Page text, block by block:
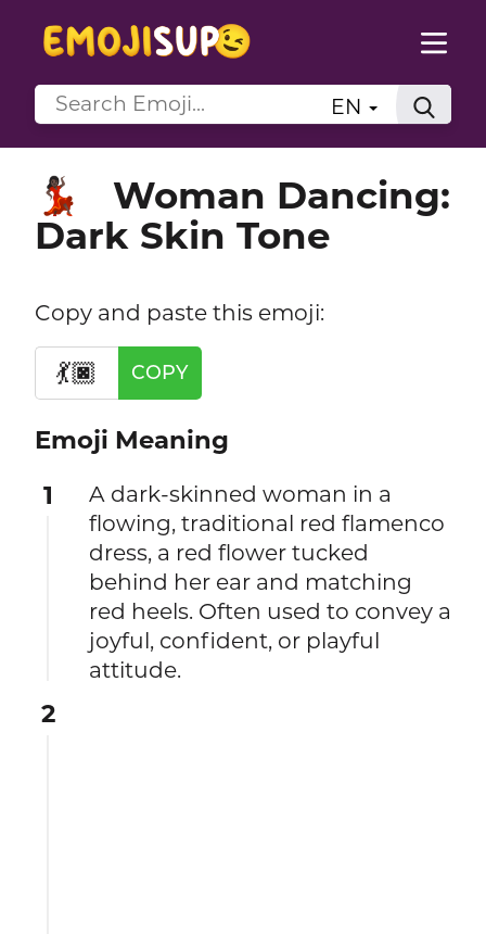
EN
💃🏿
Woman Dancing:
Dark Skin Tone
Copy and paste this emoji:
💃🏿 COPY
Emoji Meaning
1
A dark-skinned woman in a
flowing, traditional red flamenco
dress, a red flower tucked
behind her ear and matching
red heels. Often used to convey a
joyful, confident, or playful
attitude.
2